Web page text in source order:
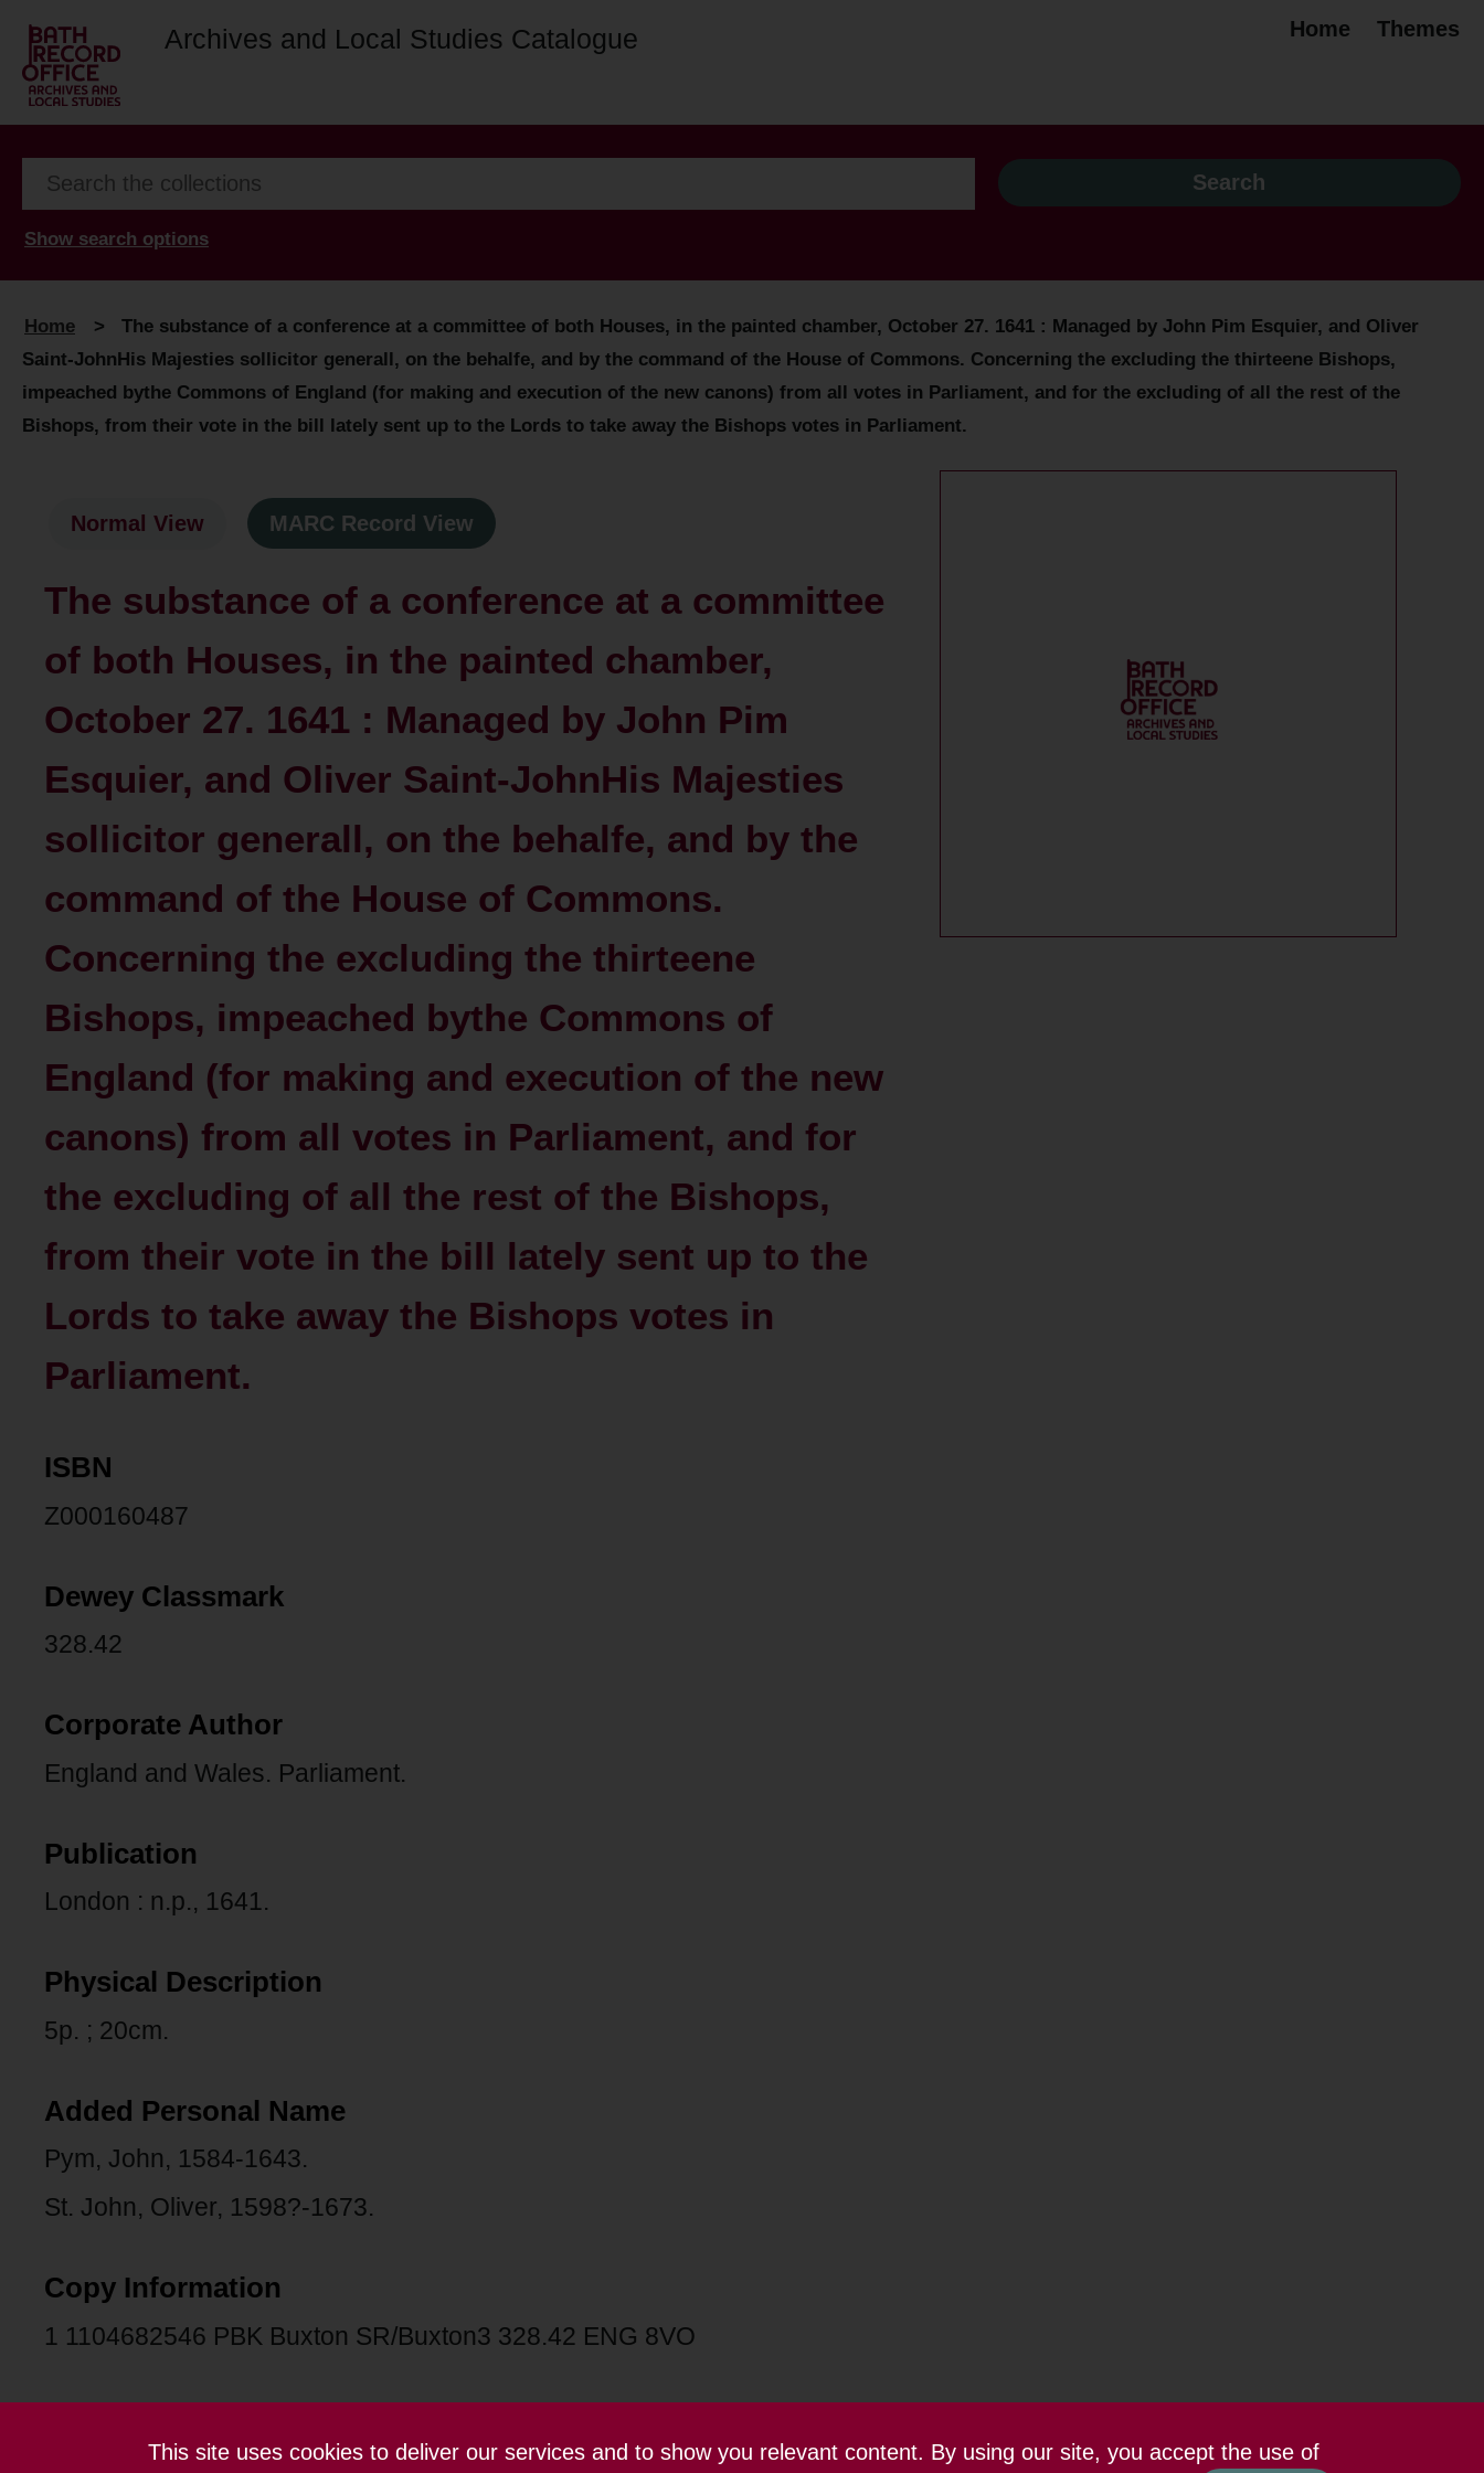
This site uses cookies to deliver our services and to show you relevant content. By using our site, you accept the use of
Archives and Local Studies Catalogue Home Themes
Show search options
Home > The substance of a conference at a committee of both Houses, in the painted chamber, October 27. 1641 : Managed by John Pim Esquier, and Oliver
Saint-JohnHis Majesties sollicitor generall, on the behalfe, and by the command of the House of Commons. Concerning the excluding the thirteene Bishops,
impeached bythe Commons of England (for making and execution of the new canons) from all votes in Parliament, and for the excluding of all the rest of the
Bishops, from their vote in the bill lately sent up to the Lords to take away the Bishops votes in Parliament.
Normal View MARC Record View
The substance of a conference at a committee
of both Houses, in the painted chamber,
October 27. 1641 : Managed by John Pim
Esquier, and Oliver Saint-JohnHis Majesties
sollicitor generall, on the behalfe, and by the
command of the House of Commons.
Concerning the excluding the thirteene
Bishops, impeached bythe Commons of
England (for making and execution of the new
canons) from all votes in Parliament, and for
the excluding of all the rest of the Bishops,
from their vote in the bill lately sent up to the
Lords to take away the Bishops votes in
Parliament.
ISBN
Z000160487
Dewey Classmark
328.42
Corporate Author
England and Wales. Parliament.
Publication
London : n.p., 1641.
Physical Description
5p. ; 20cm.
Added Personal Name
Pym, John, 1584-1643.
St. John, Oliver, 1598?-1673.
Copy Information
1 1104682546 PBK Buxton SR/Buxton3 328.42 ENG 8VO
Terms and conditions